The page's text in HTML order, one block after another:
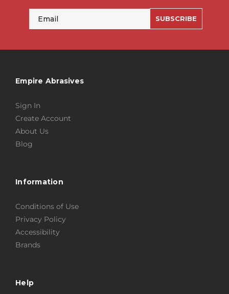
SUBSCRIBE
Empire Abrasives
Sign In
Create Account
About Us
Blog
Information
Conditions of Use
Privacy Policy
Accessibility
Brands
Help